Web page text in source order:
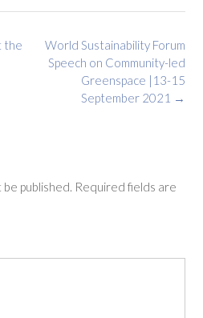
World Sustainability Forum
Speech on Community-led
Greenspace |13-15
September 2021 →
the
published. Required fields are